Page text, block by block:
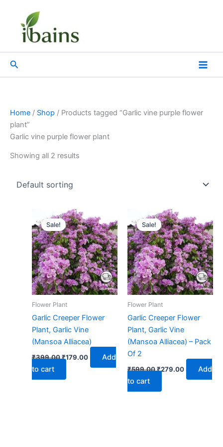
content
Search
Home / Shop / Products tagged “Garlic vine purple flower
plant”
Garlic vine purple flower plant
Showing all 2 results
Sale!
Flower Plant
Garlic Creeper Flower
Plant, Garlic Vine
(Mansoa Alliacea)
₹399.00
Original
price
was:
₹399.00.
₹179.00
price
is:
₹179.00.
Add
to cart
Sale!
Flower Plant
Garlic Creeper Flower
Plant, Garlic Vine
(Mansoa Alliacea) – Pack
Of 2
₹599.00
Original
price
was:
₹599.00.
₹279.00
price
is:
₹279.00.
Add
to cart